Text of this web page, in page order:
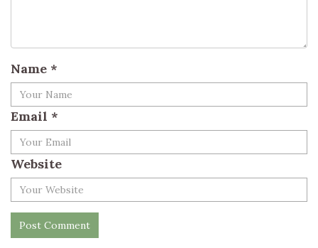
Name *
Email *
Website